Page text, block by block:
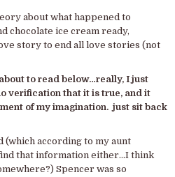
about what happened to
chocolate ice cream ready,
story to end all love stories (not
to read below…really, I just
verification that it is true, and it
of my imagination. just sit back
according to my aunt
that information either…I think
Spencer was so